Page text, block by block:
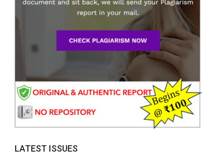
LATEST ISSUES